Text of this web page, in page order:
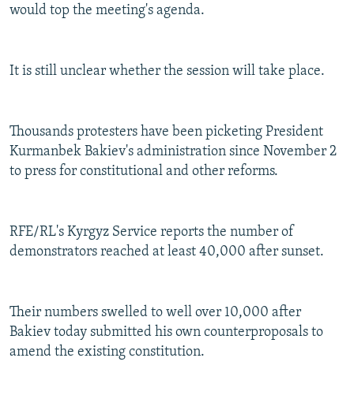
would top the meeting's agenda.
It is still unclear whether the session will take place.
Thousands protesters have been picketing President
Kurmanbek Bakiev's administration since November 2
to press for constitutional and other reforms.
RFE/RL's Kyrgyz Service reports the number of
demonstrators reached at least 40,000 after sunset.
Their numbers swelled to well over 10,000 after
Bakiev today submitted his own counterproposals to
amend the existing constitution.